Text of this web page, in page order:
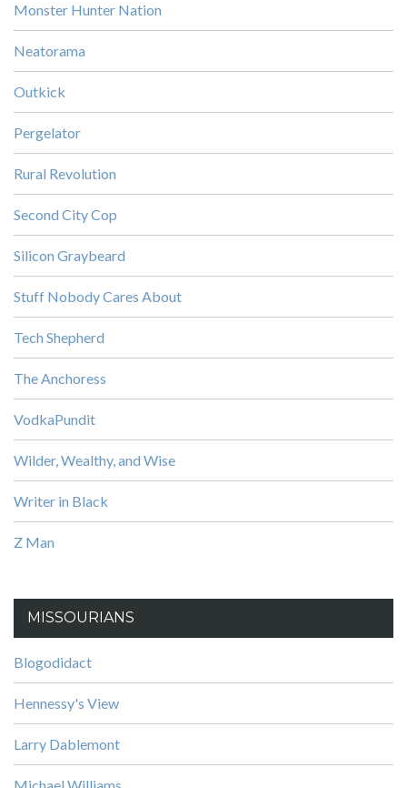
Monster Hunter Nation
Neatorama
Outkick
Pergelator
Rural Revolution
Second City Cop
Silicon Graybeard
Stuff Nobody Cares About
Tech Shepherd
The Anchoress
VodkaPundit
Wilder, Wealthy, and Wise
Writer in Black
Z Man
MISSOURIANS
Blogodidact
Hennessy's View
Larry Dablemont